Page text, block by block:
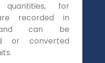
quantities, for
recorded in
can be
or converted